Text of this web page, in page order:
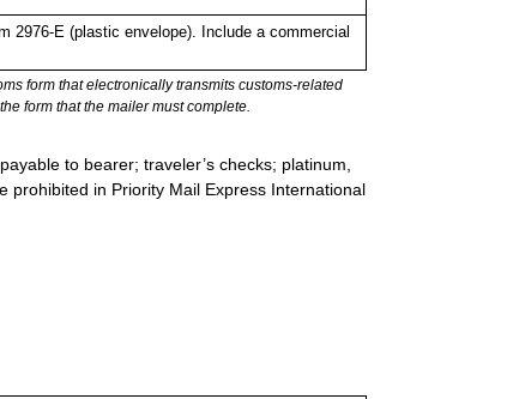
2976-E (plastic envelope). Include a commercial
form that electronically transmits customs-related
form that the mailer must complete.
to bearer; traveler’s checks; platinum,
prohibited in Priority Mail Express International